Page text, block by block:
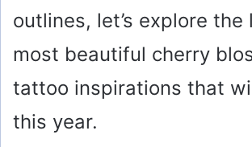
outlines, let’s explore the
most beautiful cherry
tattoo inspirations that
this year.